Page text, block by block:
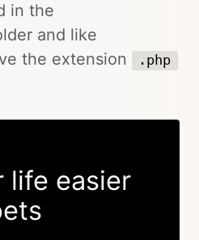
in the
and like
the extension
.php
life easier